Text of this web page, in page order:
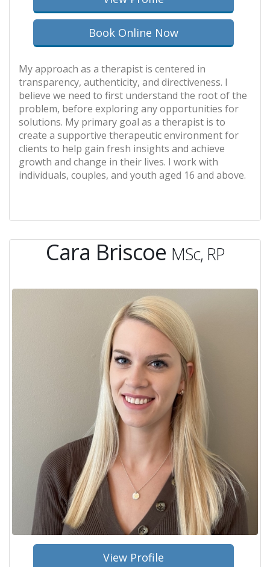
Book Online Now
My approach as a therapist is centered in
transparency, authenticity, and directiveness. I
believe we need to first understand the root of the
problem, before exploring any opportunities for
solutions. My primary goal as a therapist is to
create a supportive therapeutic environment for
clients to help gain fresh insights and achieve
growth and change in their lives. I work with
individuals, couples, and youth aged 16 and above.
Cara Briscoe MSc, RP
View Profile